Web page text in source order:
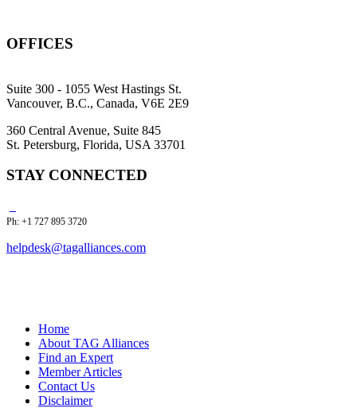
OFFICES
Suite 300 - 1055 West Hastings St.
Vancouver, B.C., Canada, V6E 2E9
360 Central Avenue, Suite 845
St. Petersburg, Florida, USA 33701
STAY CONNECTED
Ph: +1 727 895 3720
helpdesk@tagalliances.com
Home
About TAG Alliances
Find an Expert
Member Articles
Contact Us
Disclaimer